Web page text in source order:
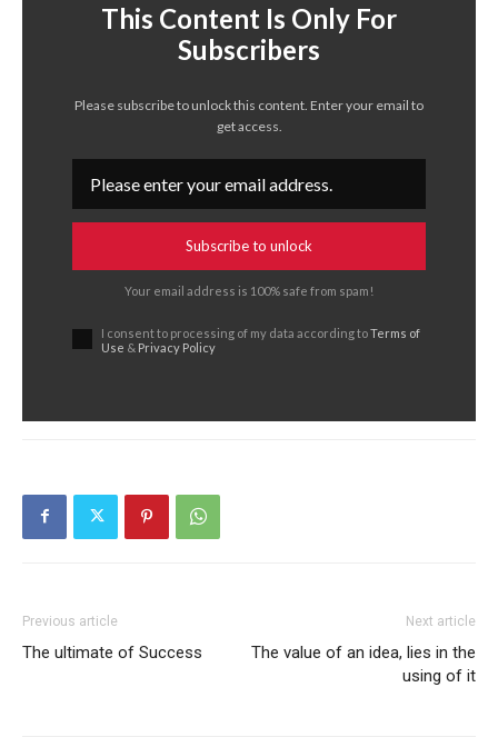
This Content Is Only For
Subscribers
Please subscribe to unlock this content. Enter your email to
get access.
Subscribe to unlock
Your email address is 100% safe from spam!
I consent to processing of my data according toTerms of
Use & Privacy Policy
Previous article
The ultimate of Success
Next article
The value of an idea, lies in the
using of it